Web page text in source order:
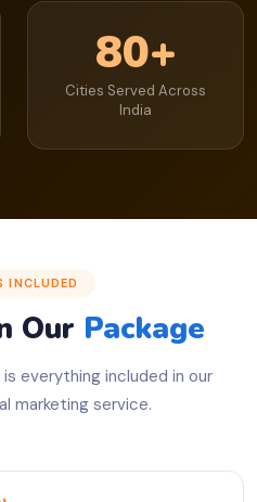
80+
Cities Served Across
India
INCLUDED
Our Package
everything included in our
marketing service.